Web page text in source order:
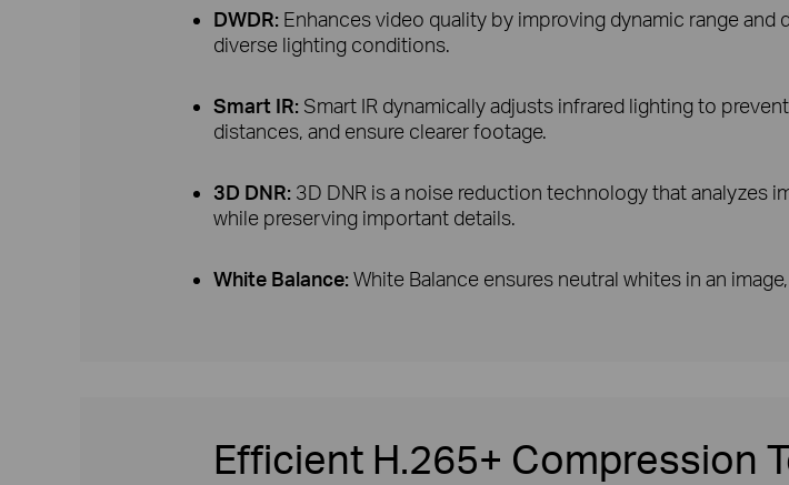
DWDR: Enhances video quality by improving dynamic range
diverse lighting conditions.
Smart IR: Smart IR dynamically adjusts infrared lighting to
distances, and ensure clearer footage.
3D DNR: 3D DNR is a noise reduction technology that analyzes
while preserving important details.
White Balance:White Balance ensures neutral whites in an
Efficient H.265+ Compression